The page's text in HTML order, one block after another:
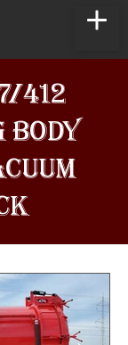
412
BODY